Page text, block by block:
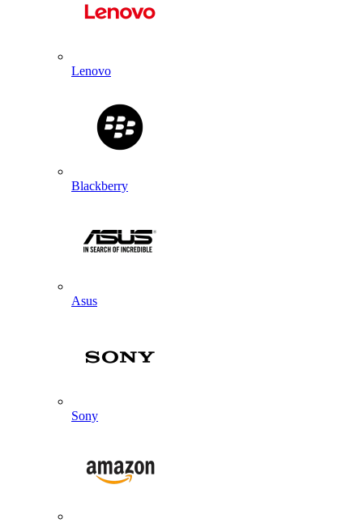
Lenovo
Blackberry
Asus
Sony